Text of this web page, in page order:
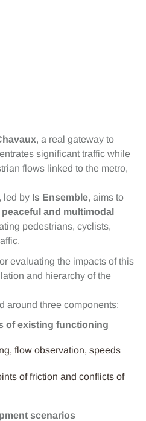
, a real gateway to
significant traffic while
flows linked to the metro,
led by Is Ensemble, aims to
peaceful and multimodal
pedestrians, cyclists,
evaluating the impacts of this
and hierarchy of the
around three components:
of existing functioning
flow observation, speeds
of friction and conflicts of
scenarios